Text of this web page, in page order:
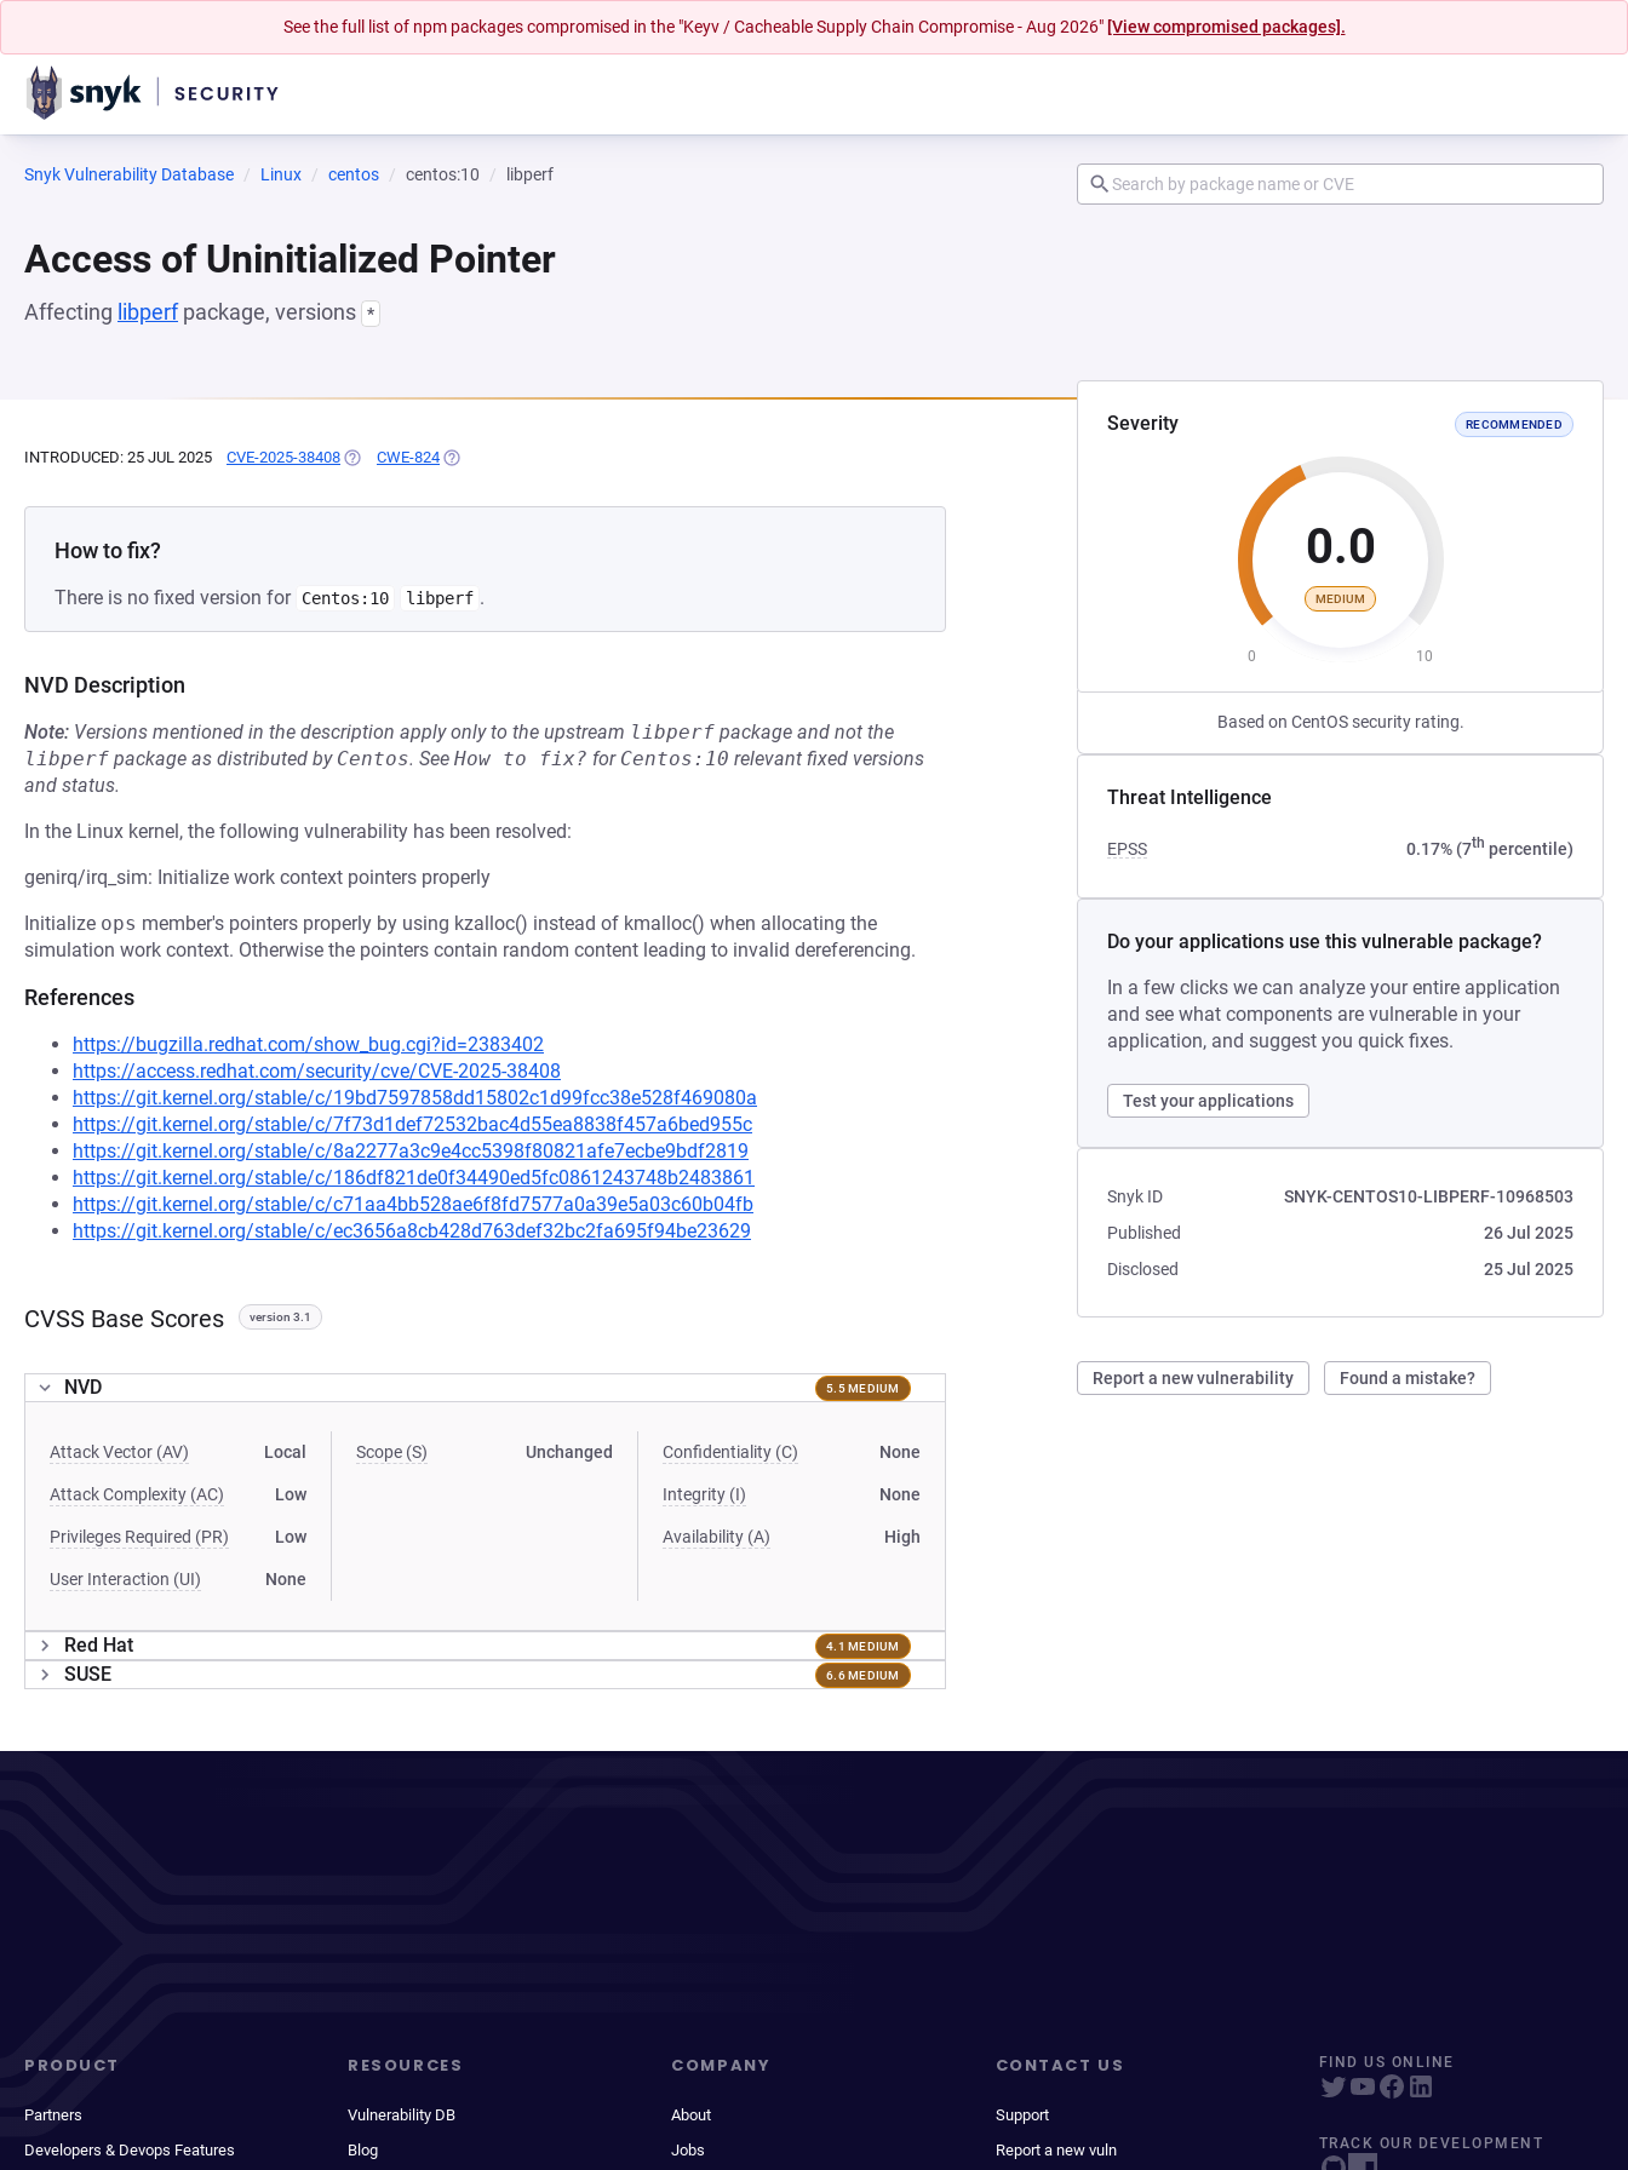
See the full list of npm packages compromised in the "Keyv / Cacheable Supply Chain Compromise - Aug 2026" [View compromised packages].
Snyk Vulnerability Database Linux centos centos:10 libperf
Access of Uninitialized Pointer
Affecting libperfpackage, versions *
Severity RECOMMENDED
0.0
MEDIUM
0 10
Based on CentOS security rating.
Threat Intelligence
EPSS 0.17% (7th percentile)
Do your applications use this vulnerable package?
In a few clicks we can analyze your entire application
and see what components are vulnerable in your
application, and suggest you quick fixes.
Test your applications
Snyk ID
SNYK-CENTOS10-LIBPERF-10968503
Published
26 Jul 2025
Disclosed
25 Jul 2025
Report a new vulnerability Found a mistake?
INTRODUCED: 25 JUL 2025 CVE-2025-38408 (OPENS IN A NEW TAB)
CWE-824 (OPENS IN A NEW TAB)
How to fix?
There is no fixed version for Centos:10 libperf .
NVD Description
Note: Versions mentioned in the description apply only to the upstream libperf package and not the
libperf package as distributed by Centos. See How to fix? for Centos:10 relevant fixed versions
and status.
In the Linux kernel, the following vulnerability has been resolved:
genirq/irq_sim: Initialize work context pointers properly
Initialize ops member's pointers properly by using kzalloc() instead of kmalloc() when allocating the
simulation work context. Otherwise the pointers contain random content leading to invalid dereferencing.
References
https://bugzilla.redhat.com/show_bug.cgi?id=2383402
https://access.redhat.com/security/cve/CVE-2025-38408
https://git.kernel.org/stable/c/19bd7597858dd15802c1d99fcc38e528f469080a
https://git.kernel.org/stable/c/7f73d1def72532bac4d55ea8838f457a6bed955c
https://git.kernel.org/stable/c/8a2277a3c9e4cc5398f80821afe7ecbe9bdf2819
https://git.kernel.org/stable/c/186df821de0f34490ed5fc0861243748b2483861
https://git.kernel.org/stable/c/c71aa4bb528ae6f8fd7577a0a39e5a03c60b04fb
https://git.kernel.org/stable/c/ec3656a8cb428d763def32bc2fa695f94be23629
CVSS Base Scores version 3.1
NVD 5.5 MEDIUM
Attack Vector (AV) Local
Attack Complexity (AC) Low
Privileges Required (PR) Low
User Interaction (UI) None
Scope (S) Unchanged Confidentiality (C) None
Integrity (I) None
Availability (A) High
Red Hat 4.1 MEDIUM
SUSE 6.6 MEDIUM
PRODUCT
Partners
Developers & Devops Features
RESOURCES
Vulnerability DB
Blog
COMPANY
About
Jobs
CONTACT US
Support
Report a new vuln
FIND US ONLINE
TRACK OUR DEVELOPMENT